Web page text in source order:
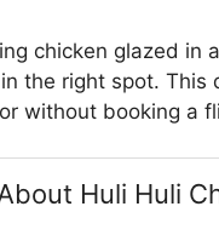
chicken glazed in
the right spot.
without booking a
Huli Huli